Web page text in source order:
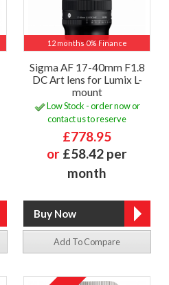
12 months 0% Finance
Sigma AF 17-40mm F1.8
DC Art lens for Lumix L-
mount
Low Stock - order now or
contact us to reserve
£778.95
or £58.42 per
month
Add To Compare